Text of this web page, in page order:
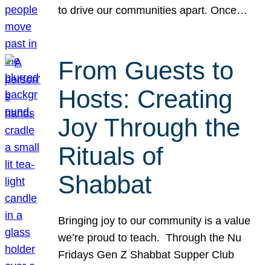
to drive our communities apart. Once…
From Guests to
Hosts: Creating
Joy Through the
Rituals of
Shabbat
Bringing joy to our community is a value
we’re proud to teach. Through the Nu
Fridays Gen Z Shabbat Supper Club